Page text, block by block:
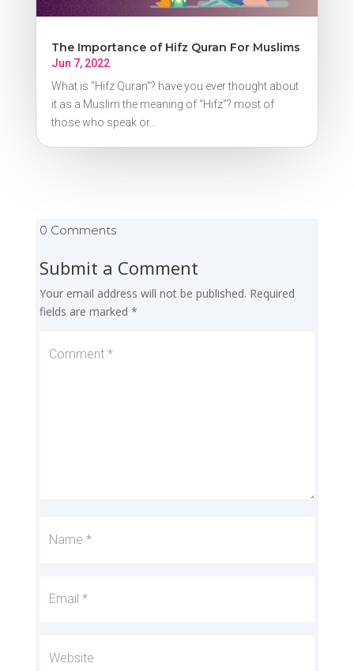
The Importance of Hifz Quran For Muslims
Jun 7, 2022
What is “Hifz Quran”? have you ever thought about
it as a Muslim the meaning of “Hifz”? most of
those who speak or...
0 Comments
Submit a Comment
Your email address will not be published. Required
fields are marked *